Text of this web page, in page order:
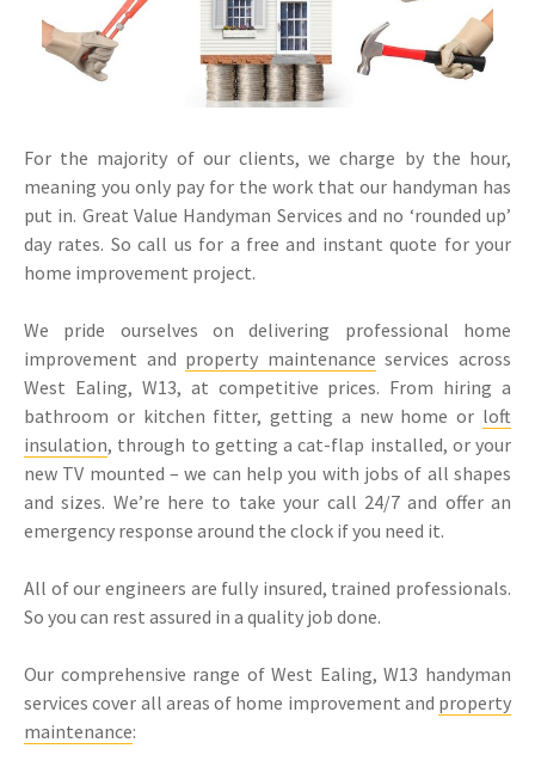
For the majority of our clients, we charge by the hour,
meaning you only pay for the work that our handyman has
put in. Great Value Handyman Services and no ‘rounded up’
day rates. So call us for a free and instant quote for your
home improvement project.
We pride ourselves on delivering professional home
improvement and property maintenance services across
West Ealing, W13, at competitive prices. From hiring a
bathroom or kitchen fitter, getting a new home or loft
insulation, through to getting a cat-flap installed, or your
new TV mounted – we can help you with jobs of all shapes
and sizes. We’re here to take your call 24/7 and offer an
emergency response around the clock if you need it.
All of our engineers are fully insured, trained professionals.
So you can rest assured in a quality job done.
Our comprehensive range of West Ealing, W13 handyman
services cover all areas of home improvement and property
maintenance: